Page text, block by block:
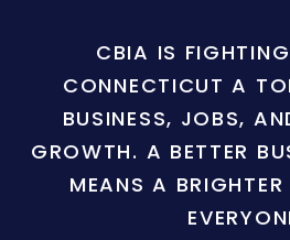
CBIA IS
CONNECTICUT A
BUSINESS, JOBS,
GROWTH. A BETTER
MEANS A BRIGHTER